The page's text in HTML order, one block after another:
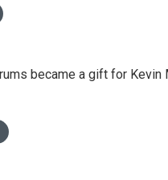
became a gift for Kevin